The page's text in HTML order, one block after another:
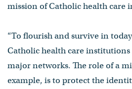
mission of Catholic health care
“To flourish and survive in
Catholic health care
major networks. The role of a
example, is to protect the